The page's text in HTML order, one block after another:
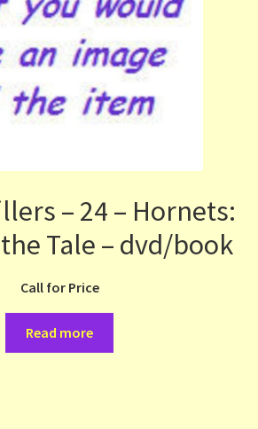
– 24 – Hornets:
Tale – dvd/book
Call for Price
Read more